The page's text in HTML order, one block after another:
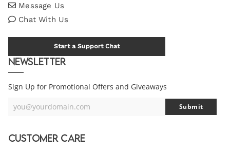
Message Us
Chat With Us
Start a Support Chat
Newsletter
Sign Up for Promotional Offers and Giveaways
Your
you@yourdomain.com Submit
Customer Care